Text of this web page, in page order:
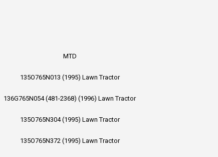
MTD
135O765N013 (1995) Lawn Tractor
136G765N054 (481-2368) (1996) Lawn Tractor
135O765N304 (1995) Lawn Tractor
135O765N372 (1995) Lawn Tractor